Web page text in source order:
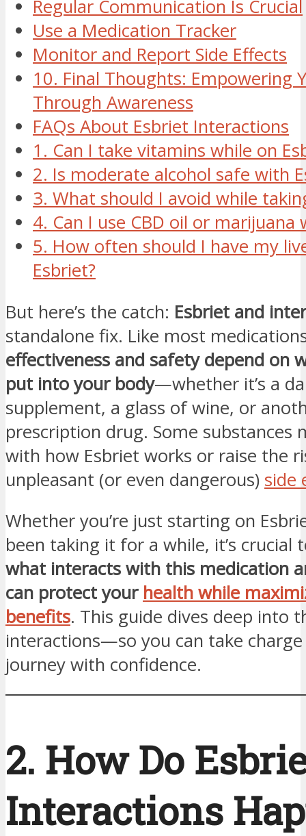
Regular Communication Is Crucial
Use a Medication Tracker
Monitor and Report Side Effects
10. Final Thoughts: Empowering
Through Awareness
FAQs About Esbriet Interactions
1. Can I take vitamins while on
2. Is moderate alcohol safe with
3. What should I avoid while
4. Can I use CBD oil or marijuana
5. How often should I have my
Esbriet?
But here’s the catch: Esbriet and
standalone fix. Like most
effectiveness and safety depend on
put into your body—whether it’s a
supplement, a glass of wine, or
prescription drug. Some substances
with how Esbriet works or raise the
unpleasant (or even dangerous) side
Whether you’re just starting on
been taking it for a while, it’s crucial
what interacts with this medication
can protect your health while
benefits. This guide dives deep into
interactions—so you can take charge
journey with confidence.
2. How Do
Interactions